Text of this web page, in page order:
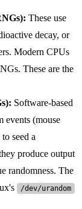
These use
decay, or
Modern CPUs
These are the
Software-based
events (mouse
seed a
produce output
randomness. The
/dev/urandom